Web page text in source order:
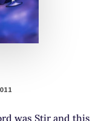
was Stir and this